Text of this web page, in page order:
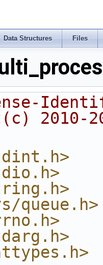
Data Structures Files
2010-
queue.h>